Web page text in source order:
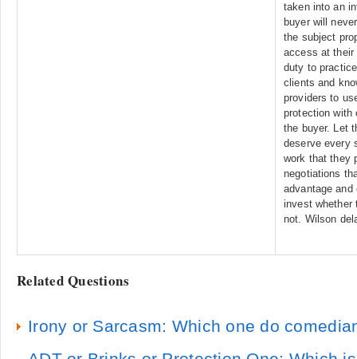
taken into an
buyer will
the subject
access at their
duty to
clients and
providers to
protection with
the buyer. Let
deserve every
work that they
negotiations
advantage
invest whether
not. Wilson
Related Questions
Irony or Sarcasm: Which one do